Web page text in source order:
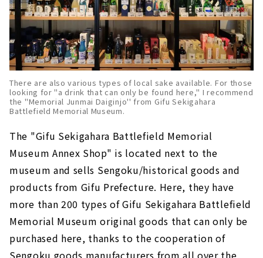
There are also various types of local sake available. For those
looking for "a drink that can only be found here," I recommend
the "Memorial Junmai Daiginjo'' from Gifu Sekigahara
Battlefield Memorial Museum.
The "Gifu Sekigahara Battlefield Memorial
Museum Annex Shop" is located next to the
museum and sells Sengoku/historical goods and
products from Gifu Prefecture. Here, they have
more than 200 types of Gifu Sekigahara Battlefield
Memorial Museum original goods that can only be
purchased here, thanks to the cooperation of